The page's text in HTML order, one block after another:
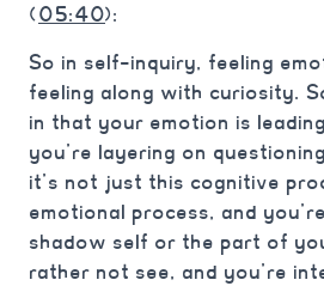
(05:40):
So in self-inquiry, feeling
feeling along with curiosity.
in that your emotion is
you’re layering on
it’s not just this cognitive
emotional process, and
shadow self or the part of
rather not see, and you’re